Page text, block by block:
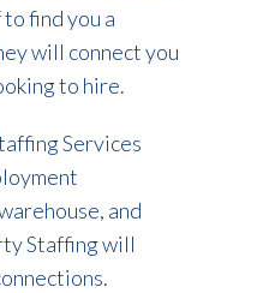
find you a
will connect you
to hire.
Services
and
Staffing will